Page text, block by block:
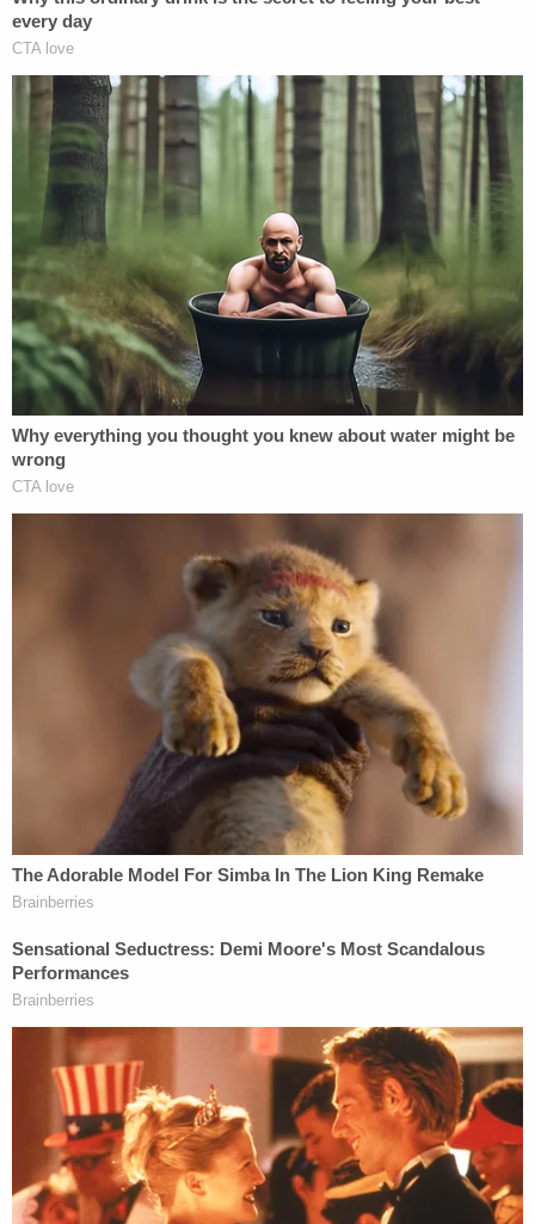
neck with a box knife and telling him he was going
to kill him because he is 'just done with people,'"
police said.
Sheriff's Capt. Jared Buckley told Fox59 said it was
unprovoked.
"You just never know when evil may strike," he said.
With his left black eye nearly swollen shut, Crow
was booked without bond into the Howard County
Jail on a preliminary charge of
attempted murder
the ongoing investigation, officials said.
No court date has been set.